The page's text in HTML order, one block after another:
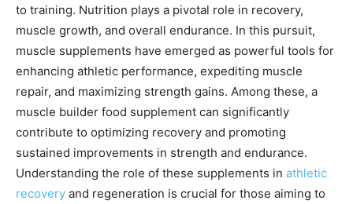
to training. Nutrition plays a pivotal role in recovery,
muscle growth, and overall endurance. In this pursuit,
muscle supplements have emerged as powerful tools for
enhancing athletic performance, expediting muscle
repair, and maximizing strength gains. Among these, a
muscle builder food supplement can significantly
contribute to optimizing recovery and promoting
sustained improvements in strength and endurance.
Understanding the role of these supplements in athletic
recovery and regeneration is crucial for those aiming to